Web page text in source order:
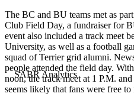
The BC and BU teams met as
Club Field Day, a fundraiser for
event also included a track meet
University, as well as a football
squad of Terrier grid alumni.
people attended the field day.
noon, the track meet at 1 P.M.
seems likely that fans were free to